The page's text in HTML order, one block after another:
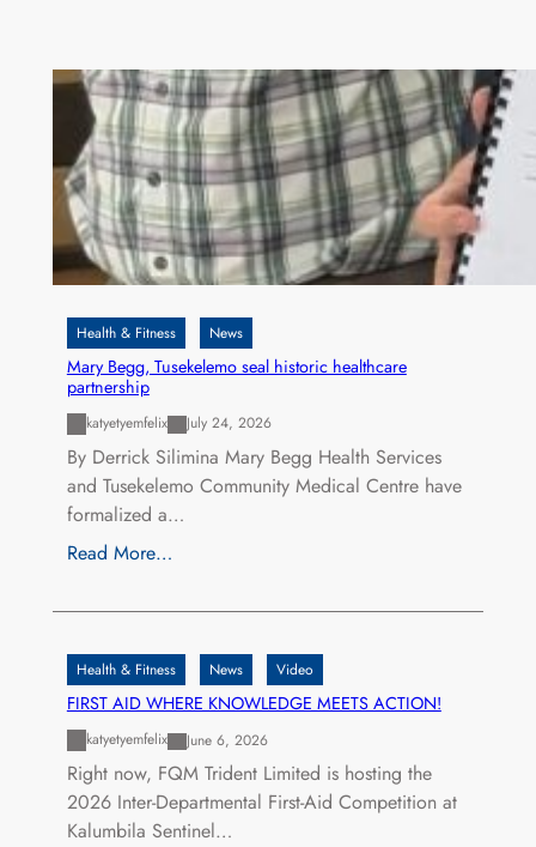
Health & Fitness News
Mary Begg, Tusekelemo seal historic healthcare
partnership
katyetyemfelix July 24, 2026
By Derrick Silimina Mary Begg Health Services
and Tusekelemo Community Medical Centre have
formalized a…
Read More…
Health & Fitness News Video
FIRST AID WHERE KNOWLEDGE MEETS ACTION!
katyetyemfelix June 6, 2026
Right now, FQM Trident Limited is hosting the
2026 Inter-Departmental First-Aid Competition at
Kalumbila Sentinel…